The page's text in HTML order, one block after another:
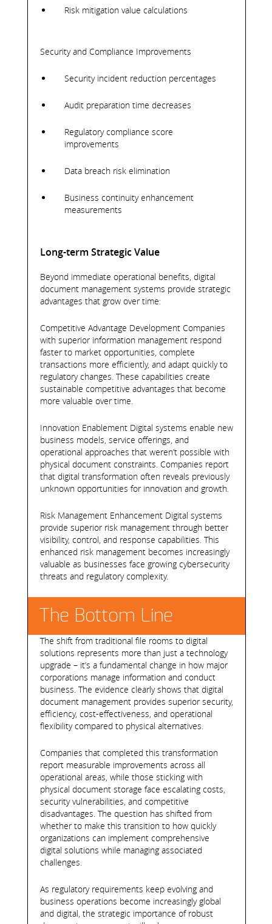
Risk mitigation value calculations
Security and Compliance Improvements
Security incident reduction percentages
Audit preparation time decreases
Regulatory compliance score
improvements
Data breach risk elimination
Business continuity enhancement
measurements
Long-term Strategic Value
Beyond immediate operational benefits, digital
document management systems provide strategic
advantages that grow over time:
Competitive Advantage Development Companies
with superior information management respond
faster to market opportunities, complete
transactions more efficiently, and adapt quickly to
regulatory changes. These capabilities create
sustainable competitive advantages that become
more valuable over time.
Innovation Enablement Digital systems enable new
business models, service offerings, and
operational approaches that weren’t possible with
physical document constraints. Companies report
that digital transformation often reveals previously
unknown opportunities for innovation and growth.
Risk Management Enhancement Digital systems
provide superior risk management through better
visibility, control, and response capabilities. This
enhanced risk management becomes increasingly
valuable as businesses face growing cybersecurity
threats and regulatory complexity.
The Bottom Line
The shift from traditional file rooms to digital
solutions represents more than just a technology
upgrade – it’s a fundamental change in how major
corporations manage information and conduct
business. The evidence clearly shows that digital
document management provides superior security,
efficiency, cost-effectiveness, and operational
flexibility compared to physical alternatives.
Companies that completed this transformation
report measurable improvements across all
operational areas, while those sticking with
physical document storage face escalating costs,
security vulnerabilities, and competitive
disadvantages. The question has shifted from
whether to make this transition to how quickly
organizations can implement comprehensive
digital solutions while managing associated
challenges.
As regulatory requirements keep evolving and
business operations become increasingly global
and digital, the strategic importance of robust